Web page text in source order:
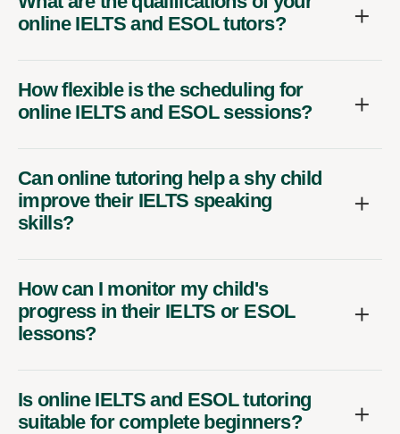
online IELTS and ESOL tutors?
How flexible is the scheduling for
online IELTS and ESOL sessions?
Can online tutoring help a shy child
improve their IELTS speaking
skills?
How can I monitor my child's
progress in their IELTS or ESOL
lessons?
Is online IELTS and ESOL tutoring
suitable for complete beginners?